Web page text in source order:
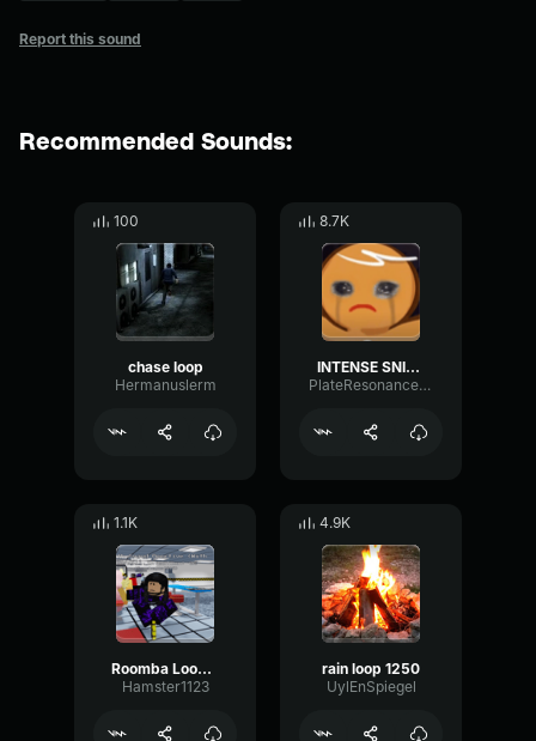
Report this sound
Recommended Sounds:
100
chase loop
Hermanuslerm
8.7K
INTENSE SNIFFING
PlateResonanceFlanger31610
1.1K
Roomba Loop 2
Hamster1123
4.9K
rain loop 1250
UylEnSpiegel